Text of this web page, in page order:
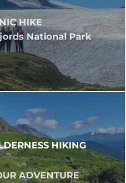
HIKE
National Park
HIKING
ADVENTURE